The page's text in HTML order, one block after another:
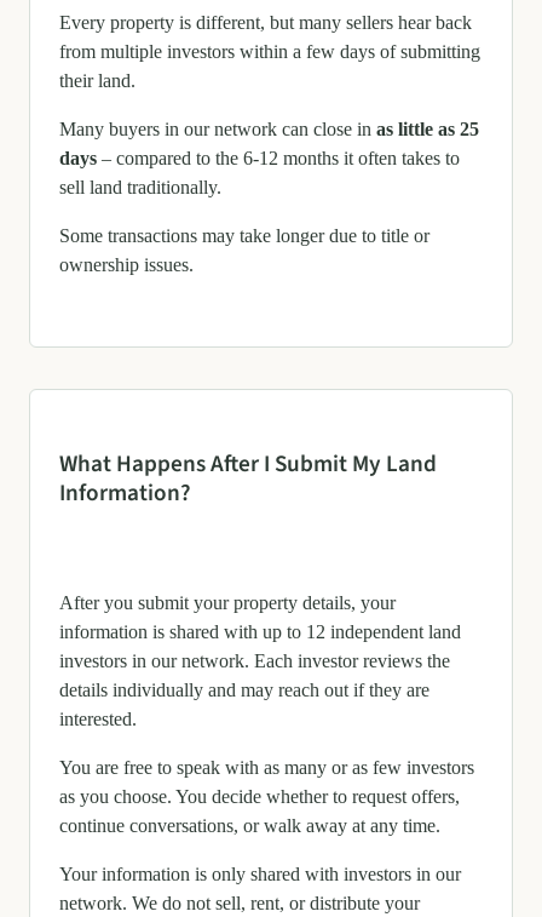
Every property is different, but many sellers hear back
from multiple investors within a few days of submitting
their land.
Many buyers in our network can close in as little as 25
days – compared to the 6-12 months it often takes to
sell land traditionally.
Some transactions may take longer due to title or
ownership issues.
What Happens After I Submit My Land
Information?
After you submit your property details, your
information is shared with up to 12 independent land
investors in our network. Each investor reviews the
details individually and may reach out if they are
interested.
You are free to speak with as many or as few investors
as you choose. You decide whether to request offers,
continue conversations, or walk away at any time.
Your information is only shared with investors in our
network. We do not sell, rent, or distribute your